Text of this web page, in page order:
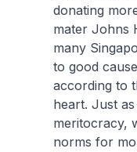
donating
mater Johns
many
to good
according to
heart. Just
meritocracy,
norms for